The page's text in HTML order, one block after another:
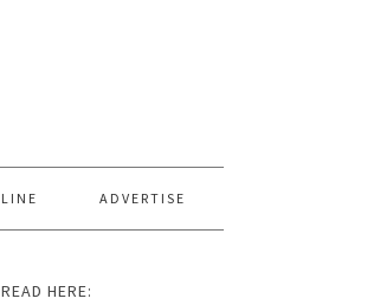
ADVERTISE
READ HERE: